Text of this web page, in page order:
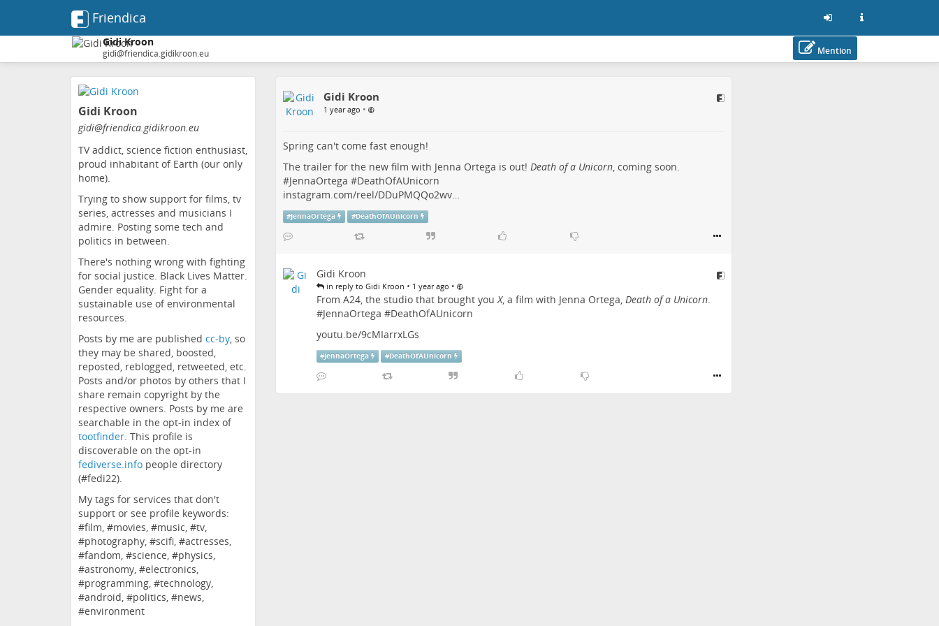
Friendica
Gidi Kroon
gidi@friendica.gidikroon.eu Mention
Gidi Kroon
gidi@friendica.gidikroon.eu
TV addict, science fiction enthusiast,
proud inhabitant of Earth (our only
home).
Trying to show support for films, tv
series, actresses and musicians I
admire. Posting some tech and
politics in between.
There's nothing wrong with fighting
for social justice. Black Lives Matter.
Gender equality. Fight for a
sustainable use of environmental
resources.
Posts by me are published cc-by, so
they may be shared, boosted,
reposted, reblogged, retweeted, etc.
Posts and/or photos by others that I
share remain copyright by the
respective owners. Posts by me are
searchable in the opt-in index of
tootfinder. This profile is
discoverable on the opt-in
fediverse.info people directory
(#fedi22).
My tags for services that don't
support or see profile keywords:
#film, #movies, #music, #tv,
#photography, #scifi, #actresses,
#fandom, #science, #physics,
#astronomy, #electronics,
#programming, #technology,
#android, #politics, #news,
#environment
Gidi Kroon
1 year ago •
Spring can't come fast enough!
The trailer for the new film with Jenna Ortega is out! Death of a Unicorn, coming soon.
#JennaOrtega #DeathOfAUnicorn
instagram.com/reel/DDuPMQQo2wv…
#JennaOrtega #DeathOfAUnicorn
Gidi Kroon
in reply to Gidi Kroon • 1 year ago •
From A24, the studio that brought youX, a film with Jenna Ortega, Death of a Unicorn.
#JennaOrtega #DeathOfAUnicorn
youtu.be/9cMIarrxLGs
#JennaOrtega #DeathOfAUnicorn